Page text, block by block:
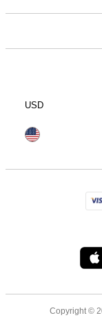
USD
Copyright ©